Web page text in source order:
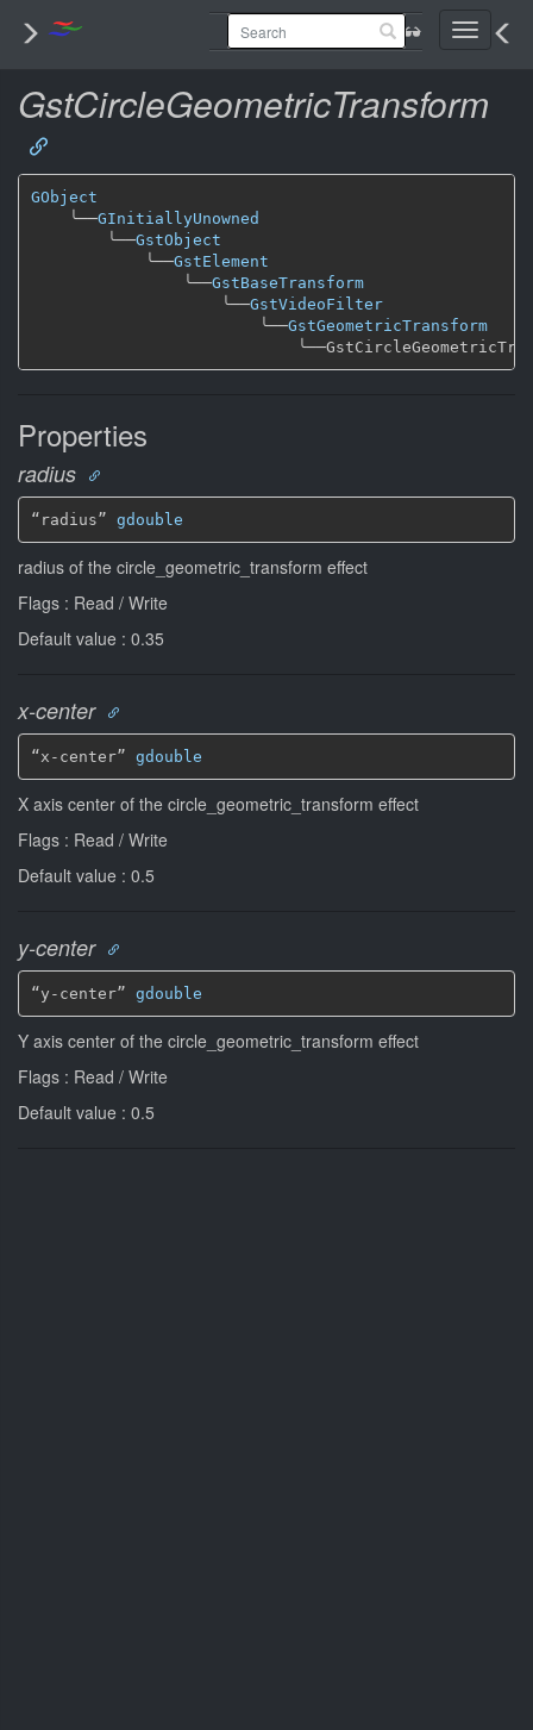
Toggle
GstCircleGeometricTransform
GObject
╰──GInitiallyUnowned
╰──GstObject
╰──GstElement
╰──GstBaseTransform
╰──GstVideoFilter
╰──GstGeometricTransform
╰──
Properties
radius
“radius” gdouble
radius of the circle_geometric_transform effect
Flags : Read / Write
Default value : 0.35
x-center
“x-center” gdouble
X axis center of the circle_geometric_transform effect
Flags : Read / Write
Default value : 0.5
y-center
“y-center” gdouble
Y axis center of the circle_geometric_transform effect
Flags : Read / Write
Default value : 0.5